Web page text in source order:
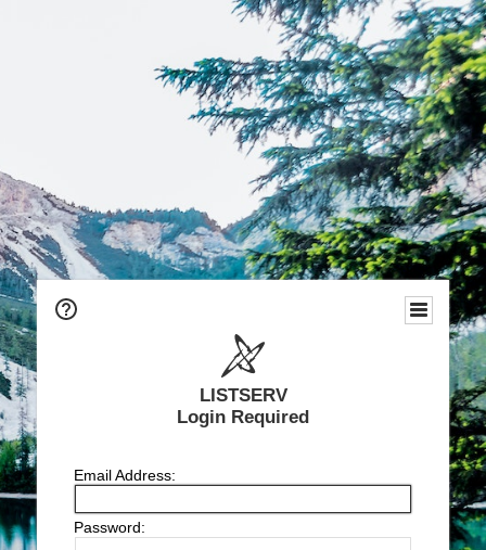
LISTSERV
Login Required
Email Address:
Password: